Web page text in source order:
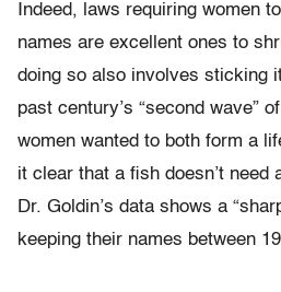
Indeed, laws requiring women
names are excellent ones to
doing so also involves sticking
past century’s “second wave”
women wanted to both form a
it clear that a fish doesn’t need
Dr. Goldin’s data shows a
keeping their names between